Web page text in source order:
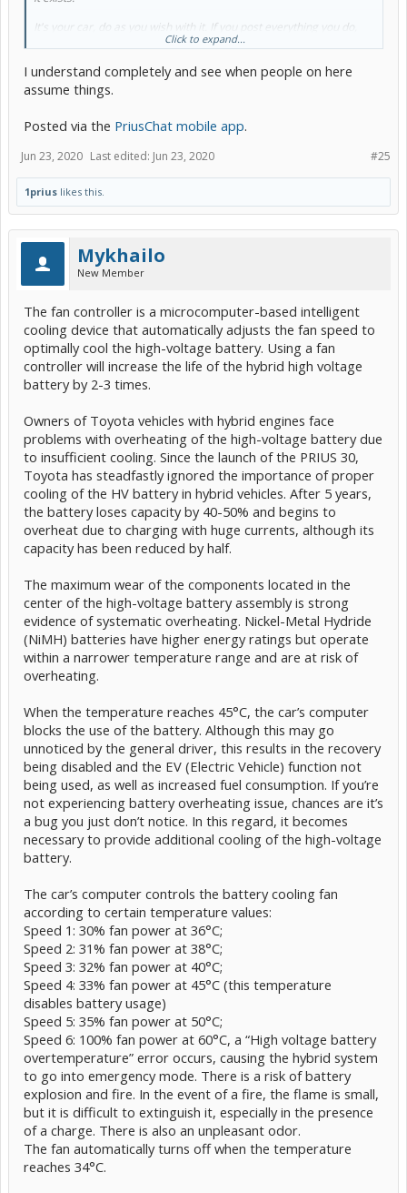
It's your car, do as you wish with it. If you post everything you do,
take it in stride that not everyone is going to feel the same way
won't. Perhaps individuals with life experience/education that varies
from yours may not have the same viewpoint as you. It's kinda that
ying-yang thing that comes with posting your life on the internet...
Click to expand...
I understand completely and see when people on here
assume things.
Posted via the PriusChat mobile app.
#25
Jun 23, 2020 Last edited: Jun 23, 2020
1prius likes this.
Mykhailo
New Member
The fan controller is a microcomputer-based intelligent
cooling device that automatically adjusts the fan speed to
optimally cool the high-voltage battery. Using a fan
controller will increase the life of the hybrid high voltage
battery by 2-3 times.
Owners of Toyota vehicles with hybrid engines face
problems with overheating of the high-voltage battery due
to insufficient cooling. Since the launch of the PRIUS 30,
Toyota has steadfastly ignored the importance of proper
cooling of the HV battery in hybrid vehicles. After 5 years,
the battery loses capacity by 40-50% and begins to
overheat due to charging with huge currents, although its
capacity has been reduced by half.
The maximum wear of the components located in the
center of the high-voltage battery assembly is strong
evidence of systematic overheating. Nickel-Metal Hydride
(NiMH) batteries have higher energy ratings but operate
within a narrower temperature range and are at risk of
overheating.
When the temperature reaches 45°C, the car’s computer
blocks the use of the battery. Although this may go
unnoticed by the general driver, this results in the recovery
being disabled and the EV (Electric Vehicle) function not
being used, as well as increased fuel consumption. If you’re
not experiencing battery overheating issue, chances are it’s
a bug you just don’t notice. In this regard, it becomes
necessary to provide additional cooling of the high-voltage
battery.
The car’s computer controls the battery cooling fan
according to certain temperature values:
Speed 1: 30% fan power at 36°C;
Speed 2: 31% fan power at 38°C;
Speed 3: 32% fan power at 40°C;
Speed 4: 33% fan power at 45°C (this temperature
disables battery usage)
Speed 5: 35% fan power at 50°C;
Speed 6: 100% fan power at 60°C, a “High voltage battery
overtemperature” error occurs, causing the hybrid system
to go into emergency mode. There is a risk of battery
explosion and fire. In the event of a fire, the flame is small,
but it is difficult to extinguish it, especially in the presence
of a charge. There is also an unpleasant odor.
The fan automatically turns off when the temperature
reaches 34°C.